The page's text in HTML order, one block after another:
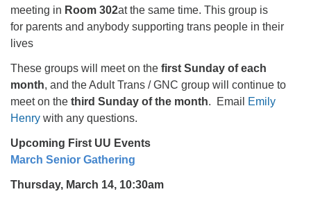
meeting in Room 302at the same time. This group is
for parents and anybody supporting trans people in their
lives
These groups will meet on the first Sunday of each
month, and the Adult Trans / GNC group will continue to
meet on the third Sunday of the month. Email
Emily
Henry with any questions.
Upcoming First UU Events
March Senior Gathering
Thursday, March 14, 10:30am